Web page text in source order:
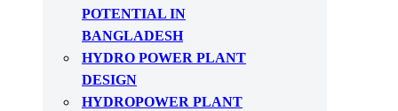
POTENTIAL IN
BANGLADESH
HYDRO POWER PLANT
DESIGN
HYDROPOWER PLANT